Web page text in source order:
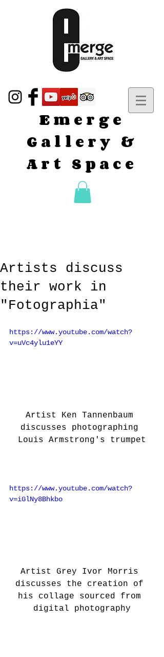
Emerge
Gallery &
Art Space
Artists discuss
their work in
"Fotographia"
https://www.youtube.com/watch?
v=uVc4ylu1eYY
Artist Ken Tannenbaum
discusses photographing
Louis Armstrong's trumpet
https://www.youtube.com/watch?
v=iGlNy8Bhkbo
Artist Grey Ivor Morris
discusses the creation of
his collage sourced from
digital photography